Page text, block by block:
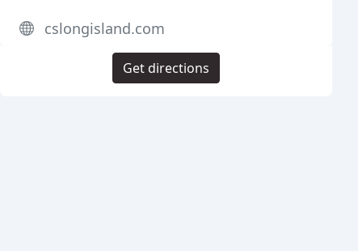
cslongisland.com
Get directions